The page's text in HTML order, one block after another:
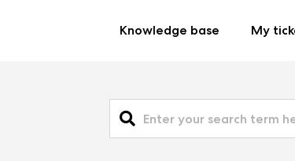
Knowledge base My